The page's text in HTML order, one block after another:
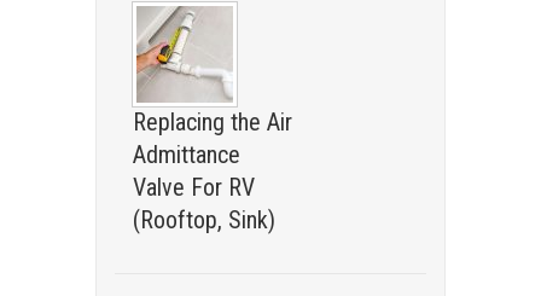
Replacing the Air
Admittance
Valve For RV
(Rooftop, Sink)